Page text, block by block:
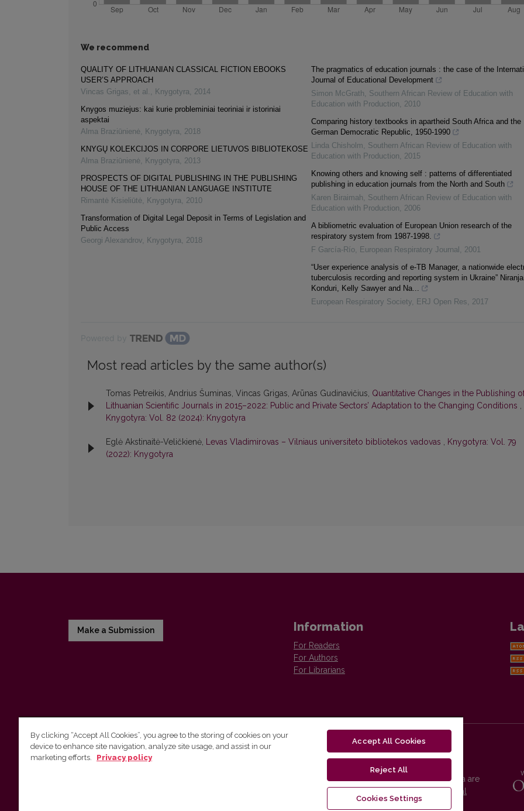
We recommend
QUALITY OF LITHUANIAN CLASSICAL FICTION EBOOKS
USER’S APPROACH
Vincas Grigas, et al. , Knygotyra, 2014
Knygos muziejus: kai kurie probleminiai teoriniai ir istoriniai
aspektai
Alma Braziūnienė, Knygotyra, 2018
KNYGŲ KOLEKCIJOS IN CORPORE LIETUVOS BIBLIOTEKOSE
Alma Braziūnienė, Knygotyra, 2013
PROSPECTS OF DIGITAL PUBLISHING IN THE PUBLISHING
HOUSE OF THE LITHUANIAN LANGUAGE INSTITUTE
Rimantė Kisieliūtė, Knygotyra, 2010
Transformation of Digital Legal Deposit in Terms of Legislation and
Public Access
Georgi Alexandrov, Knygotyra, 2018
The pragmatics of education journals : the case of the
Journal of Educational Development
Simon McGrath, Southern African Review of Education with
Education with Production, 2010
Comparing history textbooks in apartheid South Africa and the
German Democratic Republic, 1950-1990
Linda Chisholm, Southern African Review of Education with
Education with Production, 2015
Knowing others and knowing self : patterns of differentiated
publishing in education journals from the North and South
Karen Biraimah, Southern African Review of Education with
Education with Production, 2006
A bibliometric evaluation of European Union research of the
respiratory system from 1987-1998.
F García-Río, European Respiratory Journal , 2001
“User experience analysis of e-TB Manager, a nationwide
tuberculosis recording and reporting system in Ukraine”
Konduri, Kelly Sawyer and Na...
European Respiratory Society, ERJ Open Res, 2017
Most read articles by the same author(s)
Tomas Petreikis, Andrius Šuminas, Vincas Grigas, Arūnas Gudinavičius, Quantitative Changes in the Publishing
Lithuanian Scientific Journals in 2015–2022: Public and Private Sectors’ Adaptation to the Changing Conditions ,
Knygotyra: Vol. 82 (2024): Knygotyra
Eglė Akstinaitė-Veličkienė, Levas Vladimirovas – Vilniaus universiteto bibliotekos vadovas , Knygotyra: Vol. 79
(2022): Knygotyra
Make a Submission Information
For Readers
For Authors
For Librarians
Vilnius University Press
Vilnius University Press platform and metadata are
distributed by
Creative Commons International
By clicking “Accept All Cookies”, you agree to the storing of cookies on your
device to enhance site navigation, analyze site usage, and assist in our
marketing efforts.
Privacy policy
Accept All Cookies
Reject All
Cookies Settings